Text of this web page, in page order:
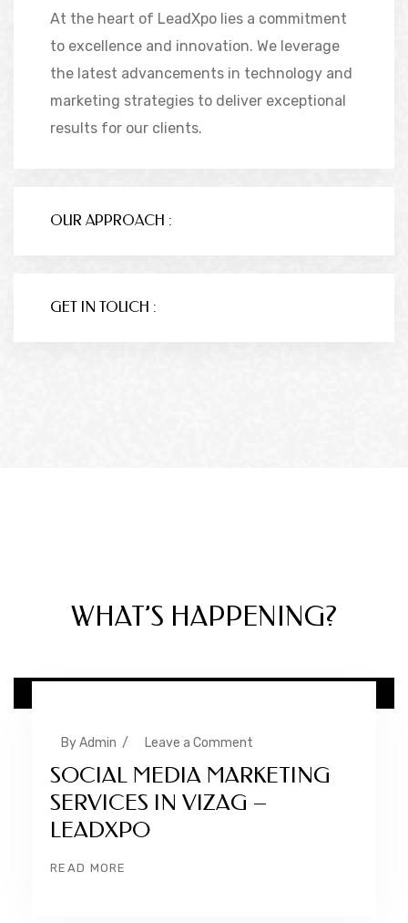
At the heart of LeadXpo lies a commitment
to excellence and innovation. We leverage
the latest advancements in technology and
marketing strategies to deliver exceptional
results for our clients.
OUR APPROACH :
GET IN TOUCH :
WHAT’S HAPPENING?
ByAdmin / Leave a Comment
SOCIAL MEDIA MARKETING
SERVICES IN VIZAG –
LEADXPO
READ MORE